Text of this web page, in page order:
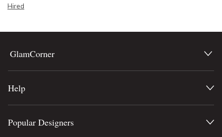
Hired
GlamCorner
Help
Popular Designers